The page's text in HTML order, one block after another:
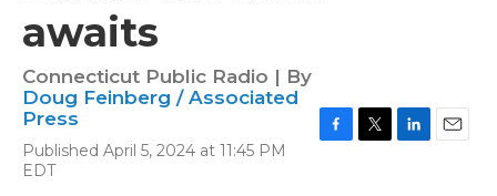
awaits
Connecticut Public Radio | By
Doug Feinberg / Associated
Press
Published April 5, 2024 at 11:45 PM
EDT